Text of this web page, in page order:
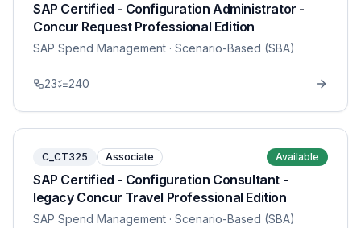
SAP Certified - Configuration Administrator -
Concur Request Professional Edition
SAP Spend Management · Scenario-Based (SBA)
23 240
C_CT325 Associate Available
SAP Certified - Configuration Consultant -
legacy Concur Travel Professional Edition
SAP Spend Management · Scenario-Based (SBA)